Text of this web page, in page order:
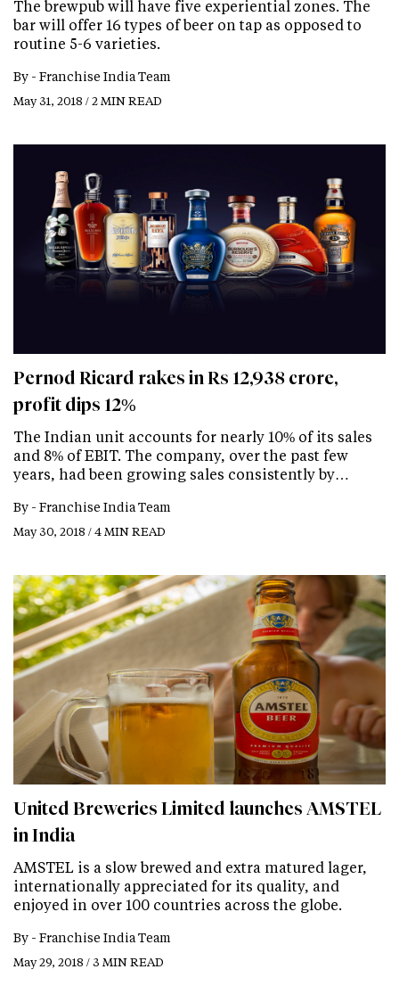
The brewpub will have five experiential zones. The
bar will offer 16 types of beer on tap as opposed to
routine 5-6 varieties.
By - Franchise India Team
May 31, 2018 / 2 MIN READ
Pernod Ricard rakes in Rs 12,938 crore,
profit dips 12%
The Indian unit accounts for nearly 10% of its sales
and 8% of EBIT. The company, over the past few
years, had been growing sales consistently by…
By - Franchise India Team
May 30, 2018 / 4 MIN READ
United Breweries Limited launches AMSTEL
in India
AMSTEL is a slow brewed and extra matured lager,
internationally appreciated for its quality, and
enjoyed in over 100 countries across the globe.
By - Franchise India Team
May 29, 2018 / 3 MIN READ